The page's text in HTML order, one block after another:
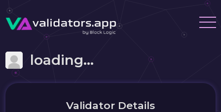
loading...
Validator Details